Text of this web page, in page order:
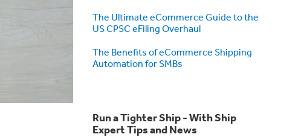
The Ultimate eCommerce Guide to the
US CPSC eFiling Overhaul
The Benefits of eCommerce Shipping
Automation for SMBs
Run a Tighter Ship - With Ship
Expert Tips and News